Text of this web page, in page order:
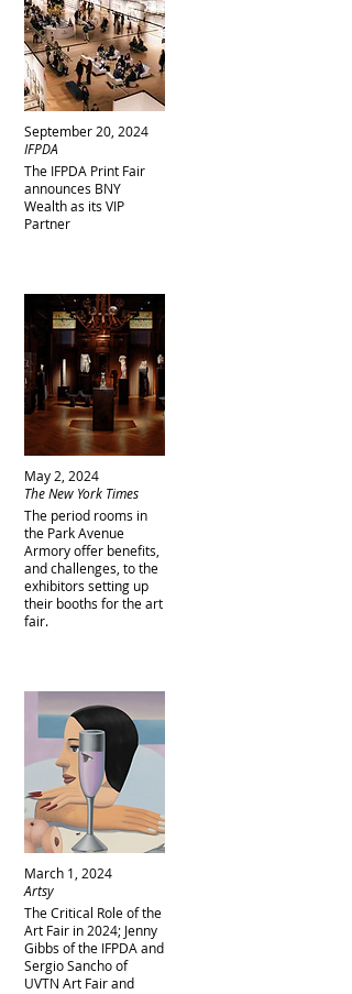
September 20, 2024
The IFPDA Print Fair
announces BNY
Wealth as its VIP
Partner
IFPDA
May 2, 2024
The period rooms in
the Park Avenue
Armory offer benefits,
and challenges, to the
exhibitors setting up
their booths for the art
fair.
The New York Times
March 1, 2024
The Critical Role of the
Art Fair in 2024; Jenny
Gibbs of the IFPDA and
Sergio Sancho of
UVTN Art Fair and
Artsy